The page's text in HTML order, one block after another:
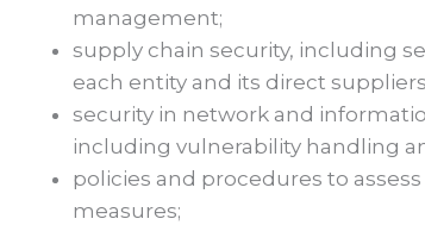
management;
supply chain security, including
each entity and its direct
security in network and
including vulnerability handling
policies and procedures to
measures;